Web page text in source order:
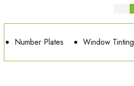
Number Plates Window Tinting